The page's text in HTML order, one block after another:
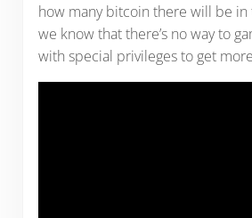
how many bitcoin there will be in
we know that there’s no way to
with special privileges to get